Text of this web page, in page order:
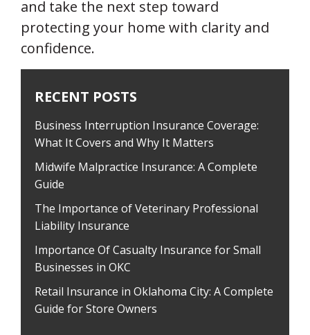
and take the next step toward
protecting your home with clarity and
confidence.
RECENT POSTS
Business Interruption Insurance Coverage:
What It Covers and Why It Matters
Midwife Malpractice Insurance: A Complete
Guide
The Importance of Veterinary Professional
Liability Insurance
Importance Of Casualty Insurance for Small
Businesses in OKC
Retail Insurance in Oklahoma City: A Complete
Guide for Store Owners